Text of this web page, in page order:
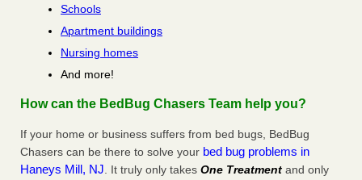
Schools
Apartment buildings
Nursing homes
And more!
How can the BedBug Chasers Team help you?
If your home or business suffers from bed bugs, BedBug
Chasers can be there to solve your bed bug problems in
Haneys Mill, NJ. It truly only takes One Treatment and only